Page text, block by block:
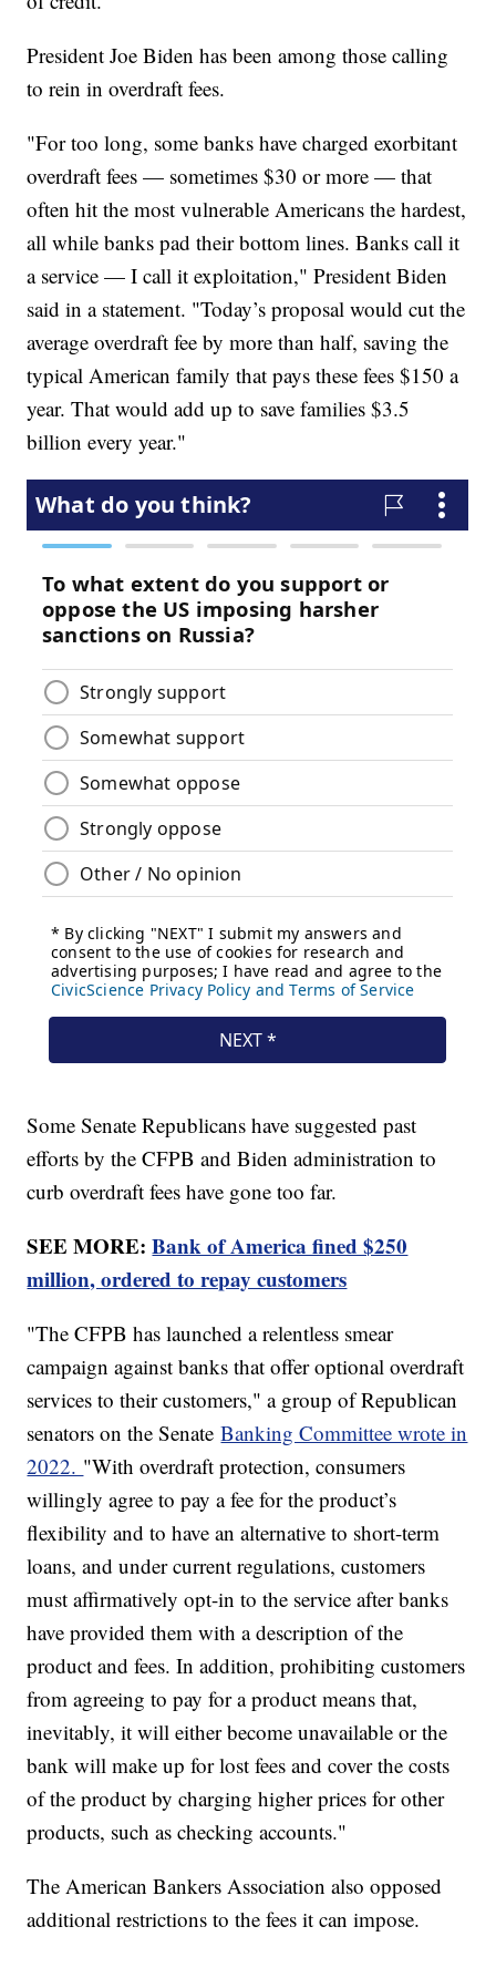
President Joe Biden has been among those calling
to rein in overdraft fees.
"For too long, some banks have charged exorbitant
overdraft fees — sometimes $30 or more — that
often hit the most vulnerable Americans the hardest,
all while banks pad their bottom lines. Banks call it
a service — I call it exploitation," President Biden
said in a statement. "Today’s proposal would cut the
average overdraft fee by more than half, saving the
typical American family that pays these fees $150 a
year. That would add up to save families $3.5
billion every year."
Some Senate Republicans have suggested past
efforts by the CFPB and Biden administration to
curb overdraft fees have gone too far.
SEE MORE:Bank of America fined $250
million, ordered to repay customers
"The CFPB has launched a relentless smear
campaign against banks that offer optional overdraft
services to their customers," a group of Republican
senators on the SenateBanking Committee wrote in
2022. "With overdraft protection, consumers
willingly agree to pay a fee for the product’s
flexibility and to have an alternative to short-term
loans, and under current regulations, customers
must affirmatively opt-in to the service after banks
have provided them with a description of the
product and fees. In addition, prohibiting customers
from agreeing to pay for a product means that,
inevitably, it will either become unavailable or the
bank will make up for lost fees and cover the costs
of the product by charging higher prices for other
products, such as checking accounts."
The American Bankers Association also opposed
additional restrictions to the fees it can impose.